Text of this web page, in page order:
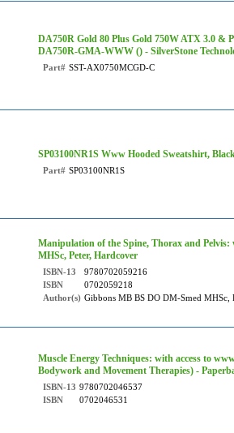
DA750R Gold 80 Plus Gold 750W ATX 3.0 &
DA750R-GMA-WWW () - SilverStone
Part# SST-AX0750MCGD-C
SP03100NR1S Www Hooded Sweatshirt,
Part# SP03100NR1S
Manipulation of the Spine, Thorax and Pelvis:
MHSc, Peter, Hardcover
ISBN-13
9780702059216
ISBN
0702059218
Author(s) Gibbons MB BS DO DM-Smed MHSc,
Muscle Energy Techniques: with access to
Bodywork and Movement Therapies) -
ISBN-13 9780702046537
ISBN
0702046531